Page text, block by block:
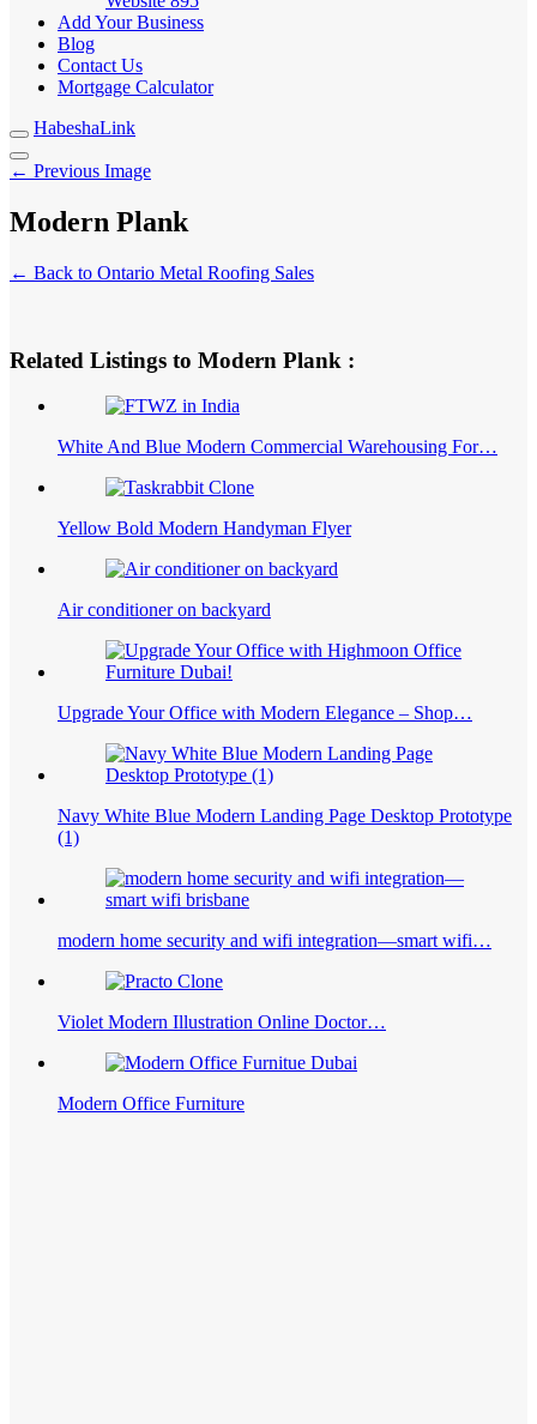
Add Your Business
Blog
Contact Us
Mortgage Calculator
HabeshaLink
← Previous Image
Modern Plank
← Back to Ontario Metal Roofing Sales
Related Listings to Modern Plank :
White And Blue Modern Commercial Warehousing For…
Yellow Bold Modern Handyman Flyer
Air conditioner on backyard
Upgrade Your Office with Modern Elegance – Shop…
Navy White Blue Modern Landing Page Desktop Prototype
(1)
modern home security and wifi integration—smart wifi…
Violet Modern Illustration Online Doctor…
Modern Office Furniture